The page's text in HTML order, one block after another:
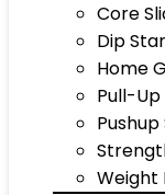
Core
Dip
Home
Pull-Up
Weight